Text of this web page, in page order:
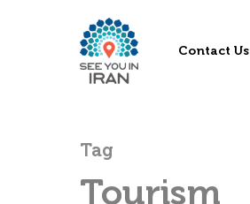
Contact Us
Tag
Tourism